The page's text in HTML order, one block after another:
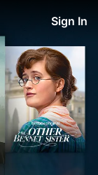
Sign In